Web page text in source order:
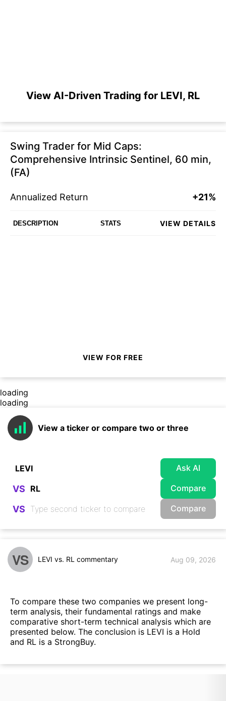
View AI-Driven Trading for LEVI, RL
Swing Trader for Mid Caps:
Comprehensive Intrinsic Sentinel, 60 min,
(FA)
Annualized Return +21%
DESCRIPTION STATS VIEW DETAILS
VIEW FOR FREE
loading
loading
View a ticker or compare two or three
Ask AI
VS Compare
VS Compare
VS LEVI vs. RL commentary Aug 09, 2026
To compare these two companies we present long-
term analysis, their fundamental ratings and make
comparative short-term technical analysis which are
presented below. The conclusion is LEVI is a Hold
and RL is a StrongBuy.